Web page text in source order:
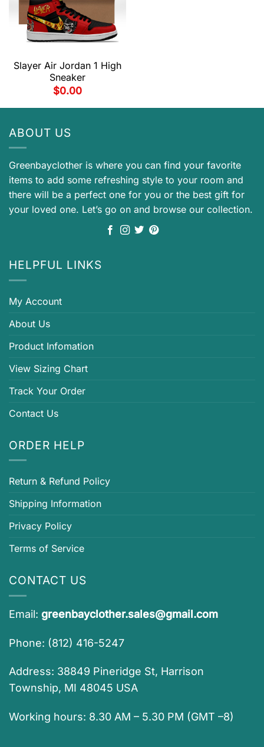
Slayer Air Jordan 1 High
Sneaker
$0.00
ABOUT US
Greenbayclother is where you can find your favorite
items to add some refreshing style to your room and
there will be a perfect one for you or the best gift for
your loved one. Let’s go on and browse our collection.
HELPFUL LINKS
My Account
About Us
Product Infomation
View Sizing Chart
Track Your Order
Contact Us
ORDER HELP
Return & Refund Policy
Shipping Information
Privacy Policy
Terms of Service
CONTACT US
Email: greenbayclother.sales@gmail.com
Phone: (812) 416-5247
Address: 38849 Pineridge St, Harrison
Township, MI 48045 USA
Working hours: 8.30 AM – 5.30 PM (GMT –8)